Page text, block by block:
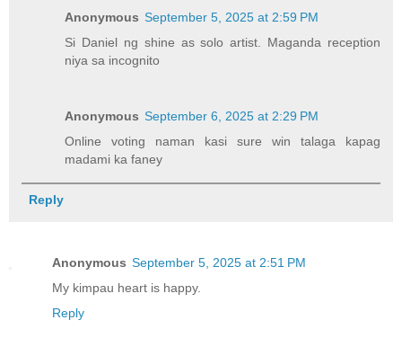
Anonymous September 5, 2025 at 2:59 PM
Si Daniel ng shine as solo artist. Maganda reception
niya sa incognito
Anonymous September 6, 2025 at 2:29 PM
Online voting naman kasi sure win talaga kapag
madami ka faney
Reply
Anonymous September 5, 2025 at 2:51 PM
My kimpau heart is happy.
Reply